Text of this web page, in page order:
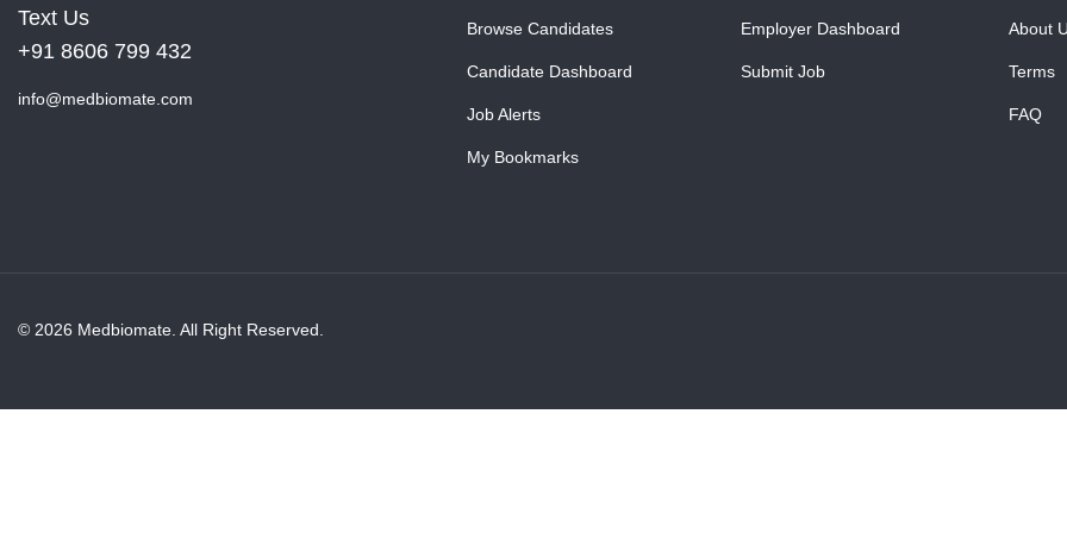
Text Us
+91 8606 799 432
info@medbiomate.com
Browse Candidates
Candidate Dashboard
Job Alerts
My Bookmarks
Employer Dashboard
Submit Job
About
Terms
FAQ
© 2026 Medbiomate. All Right Reserved.